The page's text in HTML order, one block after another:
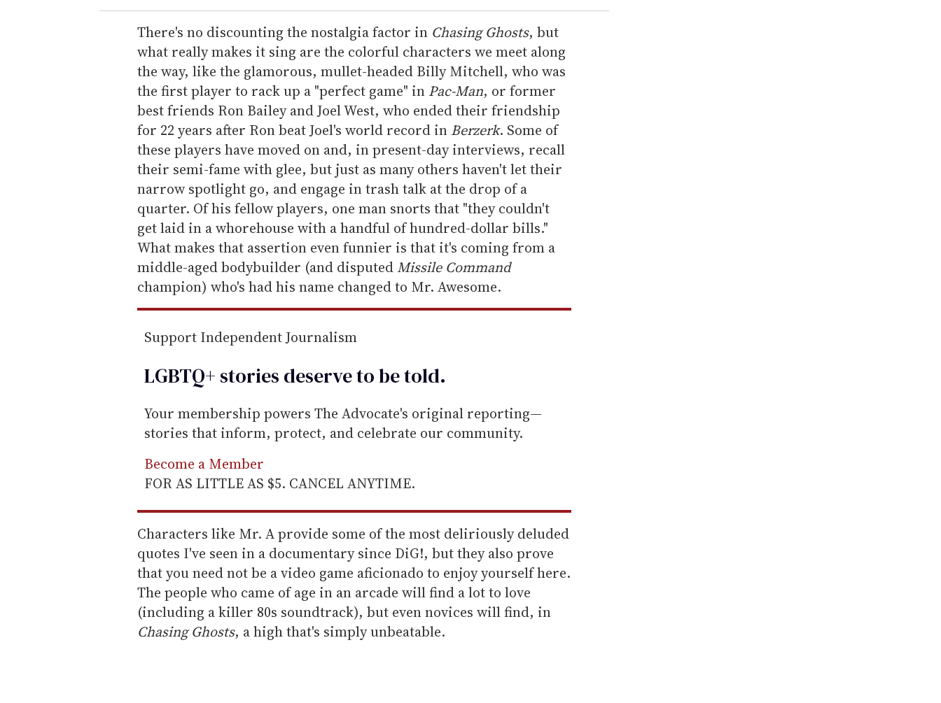
r
e
m
a
i
l
There's no discounting the nostalgia factor in Chasing Ghosts, but
what really makes it sing are the colorful characters we meet along
the way, like the glamorous, mullet-headed Billy Mitchell, who was
the first player to rack up a "perfect game" in Pac-Man, or former
best friends Ron Bailey and Joel West, who ended their friendship
for 22 years after Ron beat Joel's world record in Berzerk. Some of
these players have moved on and, in present-day interviews, recall
their semi-fame with glee, but just as many others haven't let their
narrow spotlight go, and engage in trash talk at the drop of a
quarter. Of his fellow players, one man snorts that "they couldn't
get laid in a whorehouse with a handful of hundred-dollar bills."
What makes that assertion even funnier is that it's coming from a
middle-aged bodybuilder (and disputed Missile Command
champion) who's had his name changed to Mr. Awesome.
Support Independent Journalism
LGBTQ+ stories deserve to betold.
Your membership powers The Advocate's original reporting—
stories that inform, protect, and celebrate our community.
Become a Member
FOR AS LITTLE AS $5. CANCEL ANYTIME.
Characters like Mr. A provide some of the most deliriously deluded
quotes I've seen in a documentary since DiG!, but they also prove
that you need not be a video game aficionado to enjoy yourself here.
The people who came of age in an arcade will find a lot to love
(including a killer 80s soundtrack), but even novices will find, in
Chasing Ghosts, a high that's simply unbeatable.